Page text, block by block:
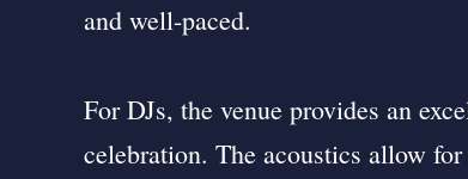
and well-paced.
For DJs, the venue provides an
celebration. The acoustics allow